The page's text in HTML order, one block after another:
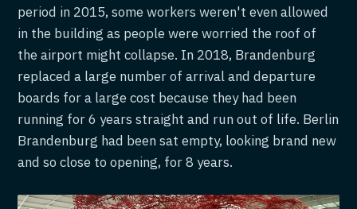
period in 2015, some workers weren't even allowed
in the building as people were worried the roof of
the airport might collapse. In 2018, Brandenburg
replaced a large number of arrival and departure
boards for a large cost because they had been
running for 6 years straight and run out of life. Berlin
Brandenburg had been sat empty, looking brand new
and so close to opening, for 8 years.